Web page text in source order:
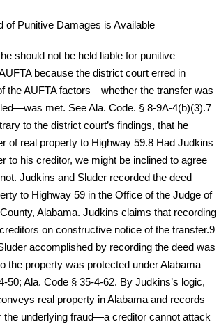
of Punitive Damages is Available
should not be held liable for punitive
because the district court erred in
the AUFTA factors—whether the transfer was
met. See Ala. Code. § 8-9A-4(b)(3).7
to the district court’s findings, that he
of real property to Highway 59.8 Had Judkins
to his creditor, we might be inclined to agree
Judkins and Sluder recorded the deed
to Highway 59 in the Office of the Judge of
Alabama. Judkins claims that recording
on constructive notice of the transfer.9
accomplished by recording the deed was
the property was protected under Alabama
50; Ala. Code § 35-4-62. By Judkins’s logic,
real property in Alabama and records
underlying fraud—a creditor cannot attack